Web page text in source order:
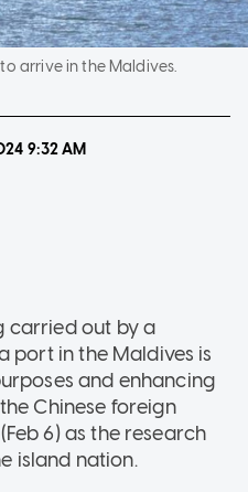
arrive in the Maldives.
9:32 AM
carried out by a
port in the Maldives is
and enhancing
Chinese foreign
6) as the research
island nation.